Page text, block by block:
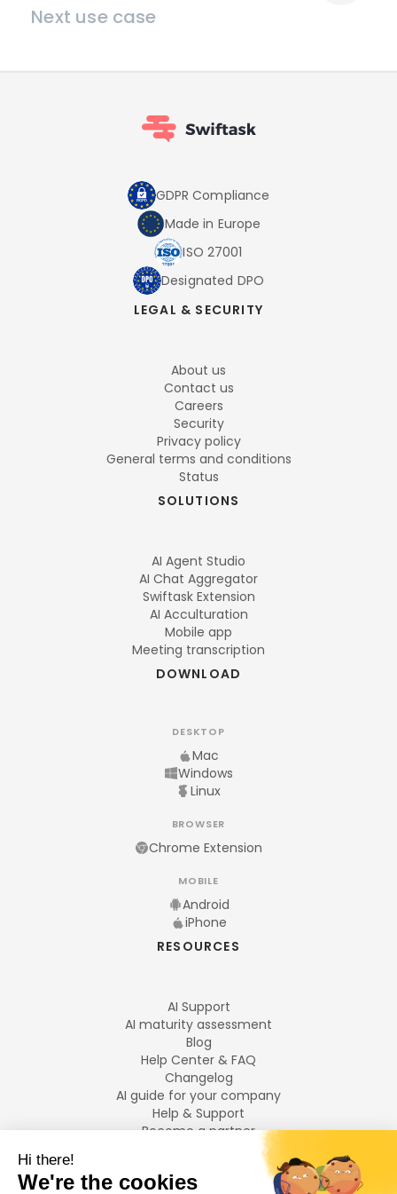
Next use case
GDPR Compliance
Made in Europe
ISO 27001
Designated DPO
LEGAL & SECURITY
About us
Contact us
Careers
Security
Privacy policy
General terms and conditions
Status
SOLUTIONS
AI Agent Studio
AI Chat Aggregator
Swiftask Extension
AI Acculturation
Mobile app
Meeting transcription
DOWNLOAD
DESKTOP
Mac
Windows
Linux
BROWSER
Chrome Extension
MOBILE
Android
iPhone
RESOURCES
AI Support
AI maturity assessment
Blog
Help Center & FAQ
Changelog
AI guide for your company
Help & Support
Become a partner
LANGUAGES